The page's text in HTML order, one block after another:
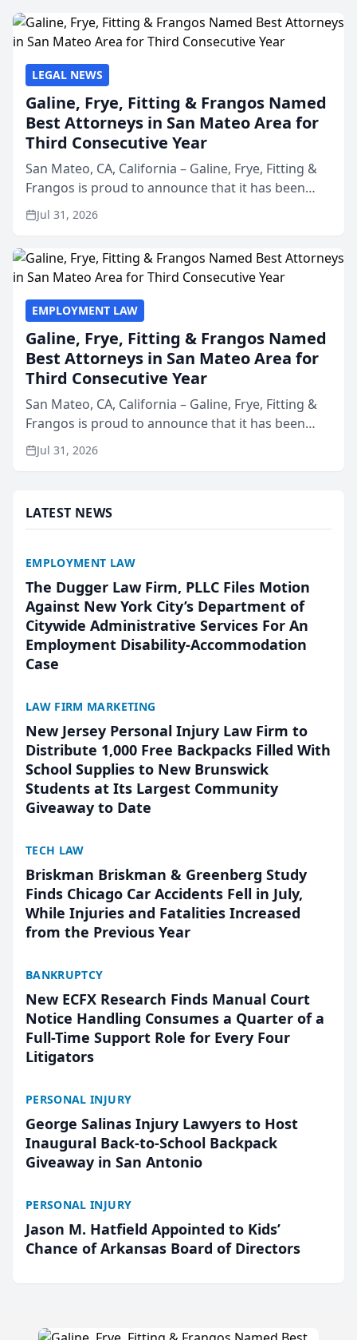
LEGAL NEWS
Galine, Frye, Fitting & Frangos Named
Best Attorneys in San Mateo Area for
Third Consecutive Year
San Mateo, CA, California – Galine, Frye, Fitting &
Frangos is proud to announce that it has been
named Best Attorneys in San Mateo in 2026 in the
annual Best of San Mateo Area program,
Jul 31, 2026
EMPLOYMENT LAW
Galine, Frye, Fitting & Frangos Named
Best Attorneys in San Mateo Area for
Third Consecutive Year
San Mateo, CA, California – Galine, Frye, Fitting &
Frangos is proud to announce that it has been
named Best Attorneys in San Mateo in 2026 in the
annual Best of San Mateo Area program,
Jul 31, 2026
LATEST NEWS
EMPLOYMENT LAW
The Dugger Law Firm, PLLC Files Motion
Against New York City’s Department of
Citywide Administrative Services For An
Employment Disability-Accommodation
Case
LAW FIRM MARKETING
New Jersey Personal Injury Law Firm to
Distribute 1,000 Free Backpacks Filled With
School Supplies to New Brunswick
Students at Its Largest Community
Giveaway to Date
TECH LAW
Briskman Briskman & Greenberg Study
Finds Chicago Car Accidents Fell in July,
While Injuries and Fatalities Increased
from the Previous Year
BANKRUPTCY
New ECFX Research Finds Manual Court
Notice Handling Consumes a Quarter of a
Full-Time Support Role for Every Four
Litigators
PERSONAL INJURY
George Salinas Injury Lawyers to Host
Inaugural Back-to-School Backpack
Giveaway in San Antonio
PERSONAL INJURY
Jason M. Hatfield Appointed to Kids’
Chance of Arkansas Board of Directors